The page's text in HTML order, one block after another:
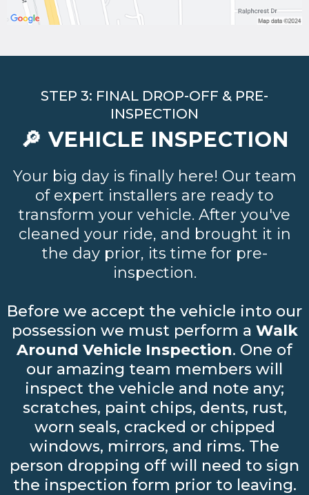
STEP 3: FINAL DROP-OFF & PRE-
INSPECTION
🔎 VEHICLE INSPECTION
Your big day is finally here! Our team
of expert installers are ready to
transform your vehicle. After you've
cleaned your ride, and brought it in
the day prior, its time for pre-
inspection.
Before we accept the vehicle into our
possession we must perform a Walk
Around Vehicle Inspection. One of
our amazing team members will
inspect the vehicle and note any;
scratches, paint chips, dents, rust,
worn seals, cracked or chipped
windows, mirrors, and rims. The
person dropping off will need to sign
the inspection form prior to leaving.